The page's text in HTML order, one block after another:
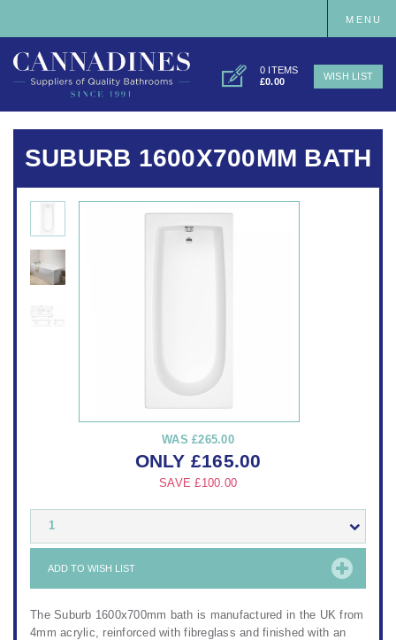
0 ITEMS
£0.00
WISH LIST
MENU
SUBURB 1600X700MM BATH
WAS£265.00
ONLY £165.00
SAVE£100.00
1
ADD TO WISH LIST
The Suburb 1600x700mm bath is manufactured in the UK from
4mm acrylic, reinforced with fibreglass and finished with an